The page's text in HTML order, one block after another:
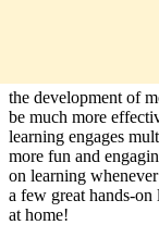
the development of
be much more
learning engages
more fun and
on learning
a few great hands-
at home!